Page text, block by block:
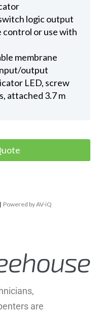
logic output
or use with
membrane
output
LED, screw
attached 3.7 m
| Powered by AV-iQ
are